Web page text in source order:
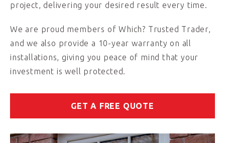
project, delivering your desired result every time.
We are proud members of Which? Trusted Trader,
and we also provide a 10-year warranty on all
installations, giving you peace of mind that your
investment is well protected.
GET A FREE QUOTE